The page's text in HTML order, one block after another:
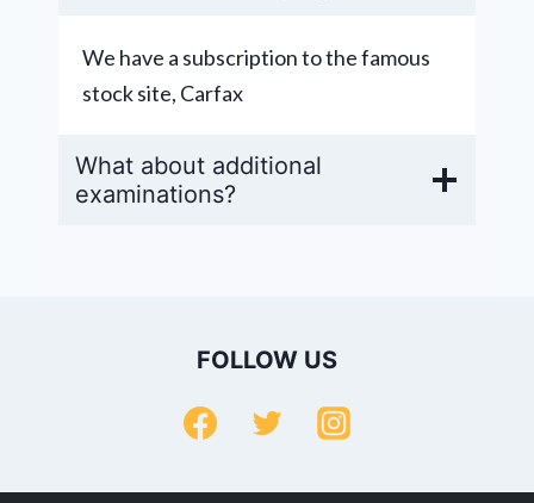
We have a subscription to the famous
stock site, Carfax
What about additional
examinations?
FOLLOW US